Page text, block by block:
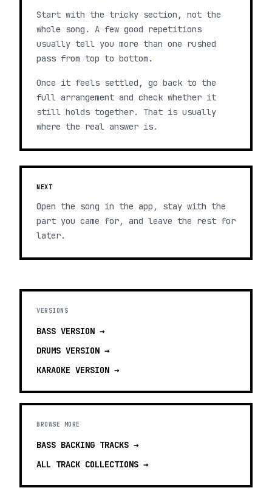
Start with the tricky section, not the
whole song. A few good repetitions
usually tell you more than one rushed
pass from top to bottom.
Once it feels settled, go back to the
full arrangement and check whether it
still holds together. That is usually
where the real answer is.
NEXT
Open the song in the app, stay with the
part you came for, and leave the rest for
later.
VERSIONS
BASS VERSION →
DRUMS VERSION →
KARAOKE VERSION →
BROWSE MORE
BASS BACKING TRACKS →
ALL TRACK COLLECTIONS →